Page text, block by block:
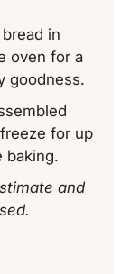
in
oven for a
goodness.
for up
baking.
and